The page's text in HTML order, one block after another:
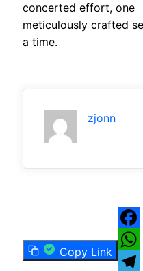
concerted effort, one
meticulously crafted
a time.
zjonn
Copy Link